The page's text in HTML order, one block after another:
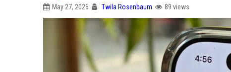
May 27, 2026 Twila Rosenbaum 89 views